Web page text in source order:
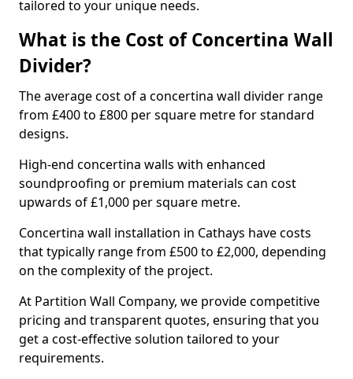
tailored to your unique needs.
What is the Cost of Concertina Wall
Divider?
The average cost of a concertina wall divider range
from £400 to £800 per square metre for standard
designs.
High-end concertina walls with enhanced
soundproofing or premium materials can cost
upwards of £1,000 per square metre.
Concertina wall installation in Cathays have costs
that typically range from £500 to £2,000, depending
on the complexity of the project.
At Partition Wall Company, we provide competitive
pricing and transparent quotes, ensuring that you
get a cost-effective solution tailored to your
requirements.